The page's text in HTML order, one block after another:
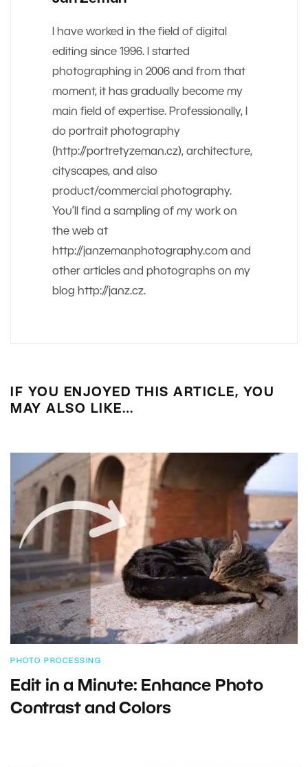
I have worked in the field of digital
editing since 1996. I started
photographing in 2006 and from that
moment, it has gradually become my
main field of expertise. Professionally, I
do portrait photography
(http://portretyzeman.cz), architecture,
cityscapes, and also
product/commercial photography.
You’ll find a sampling of my work on
the web at
http://janzemanphotography.com and
other articles and photographs on my
blog http://janz.cz.
IF YOU ENJOYED THIS ARTICLE, YOU
MAY ALSO LIKE…
PHOTO PROCESSING
Edit in a Minute: Enhance Photo
Contrast and Colors